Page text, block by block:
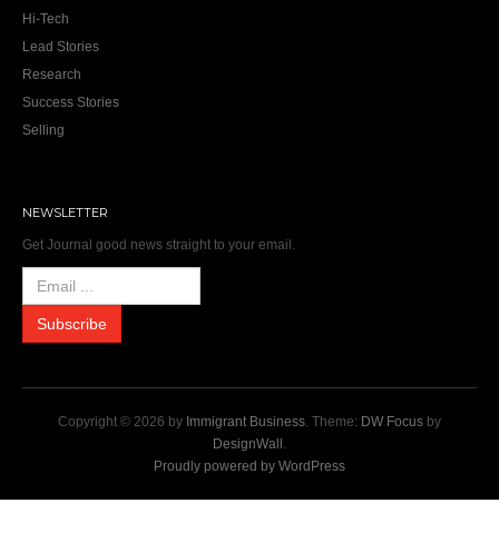
Hi-Tech
Lead Stories
Research
Success Stories
Selling
NEWSLETTER
Get Journal good news straight to your email.
Copyright © 2026 by Immigrant Business. Theme: DW Focus by
DesignWall.
Proudly powered by WordPress